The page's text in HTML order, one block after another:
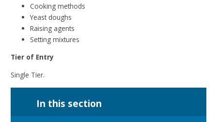
Cooking methods
Yeast doughs
Raising agents
Setting mixtures
Tier of Entry
Single Tier.
In this section